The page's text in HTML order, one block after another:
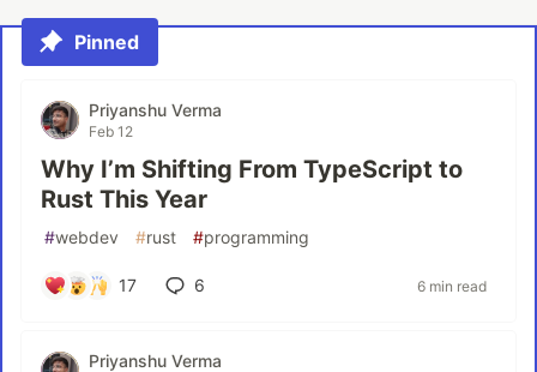
Pinned
Priyanshu Verma
Feb 12
Why I’m Shifting From TypeScript to
Rust This Year
#webdev #rust #programming
17 6 6 min read
Priyanshu Verma